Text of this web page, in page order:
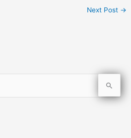
Next Post →